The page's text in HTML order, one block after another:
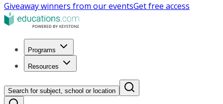
Giveaway winners from our eventsGet free access
Programs
Resources
Search for subject, school or location